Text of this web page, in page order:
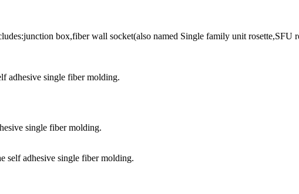
box,fiber wall socket(also named Single family unit rosette,SFU
adhesive single fiber molding.
single fiber molding.
self adhesive single fiber molding.